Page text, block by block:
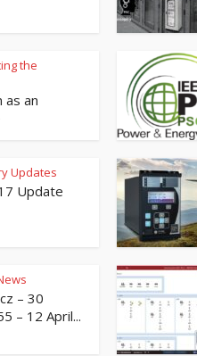
the
as an
Updates
Update
– 30
– 12 April...